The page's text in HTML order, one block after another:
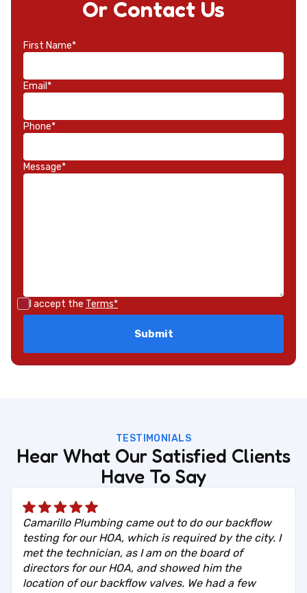
Or Contact Us
First Name*
Email*
Phone*
Message*
I accept the Terms*
TESTIMONIALS
Hear What Our Satisfied Clients
Have To Say
Camarillo Plumbing came out to do our backflow
testing for our HOA, which is required by the city. I
met the technician, as I am on the board of
directors for our HOA, and showed him the
location of our backflow valves. We had a few